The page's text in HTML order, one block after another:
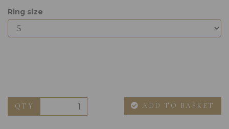
Ring size
QTY ADD TO BASKET